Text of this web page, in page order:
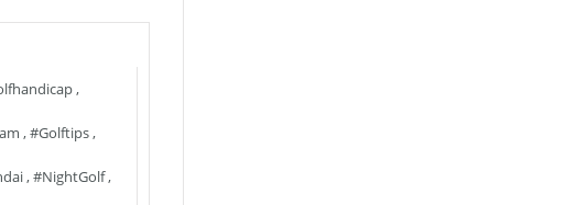
,
,#golftips,
,#NightGolf,